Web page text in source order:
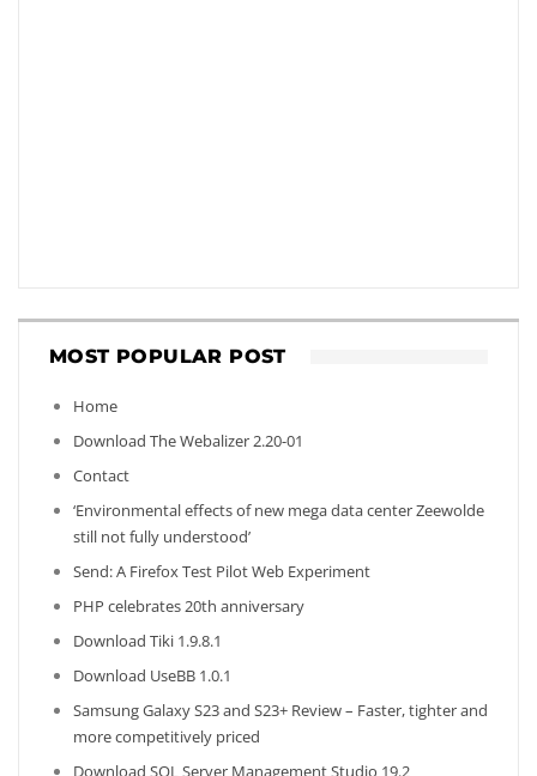
MOST POPULAR POST
Home
Download The Webalizer 2.20-01
Contact
‘Environmental effects of new mega data center Zeewolde
still not fully understood’
Send: A Firefox Test Pilot Web Experiment
PHP celebrates 20th anniversary
Download Tiki 1.9.8.1
Download UseBB 1.0.1
Samsung Galaxy S23 and S23+ Review – Faster, tighter and
more competitively priced
Download SQL Server Management Studio 19.2